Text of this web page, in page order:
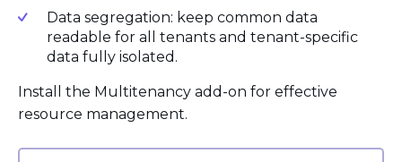
Data segregation: keep common data
readable for all tenants and tenant-specific
data fully isolated.
Install the Multitenancy add-on for effective
resource management.